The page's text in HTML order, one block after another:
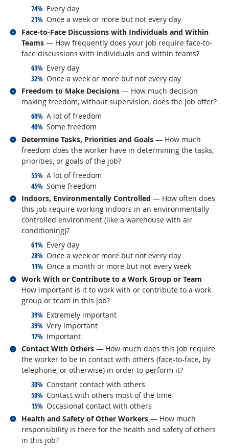
74% responded:
Every day
21% responded:
Once a week or more but not every day
Face-to-Face Discussions with Individuals and Within
Teams — How frequently does your job require face-to-
face discussions with individuals and within teams?
63% responded:
Every day
32% responded:
Once a week or more but not every day
Related occupations
Freedom to Make Decisions — How much decision
making freedom, without supervision, does the job offer?
60% responded:
A lot of freedom
40% responded:
Some freedom
Related occupations
Determine Tasks, Priorities and Goals — How much
freedom does the worker have in determining the tasks,
priorities, or goals of the job?
55% responded:
A lot of freedom
45% responded:
Some freedom
Related occupations
Indoors, Environmentally Controlled — How often does
this job require working indoors in an environmentally
controlled environment (like a warehouse with air
conditioning)?
61% responded:
Every day
28% responded:
Once a week or more but not every day
11% responded:
Once a month or more but not every week
Related occupations
Work With or Contribute to a Work Group or Team —
How important is it to work with or contribute to a work
group or team in this job?
39% responded:
Extremely important
39% responded:
Very important
17% responded:
Important
Related occupations
Contact With Others — How much does this job require
the worker to be in contact with others (face-to-face, by
telephone, or otherwise) in order to perform it?
30% responded:
Constant contact with others
50% responded:
Contact with others most of the time
15% responded:
Occasional contact with others
Related occupations
Health and Safety of Other Workers — How much
responsibility is there for the health and safety of others
in this job?
Related occupations